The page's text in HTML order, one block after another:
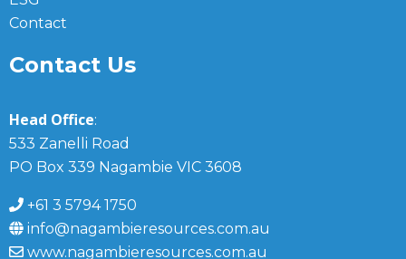
Contact
Contact Us
Head Office:
533 Zanelli Road
PO Box 339 Nagambie VIC 3608
+61 3 5794 1750
info@nagambieresources.com.au
www.nagambieresources.com.au